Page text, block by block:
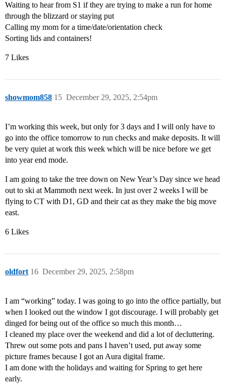
Waiting to hear from S1 if they are trying to make a run for home
through the blizzard or staying put
Calling my mom for a time/date/orientation check
Sorting lids and containers!
7 Likes
showmom858 December 29, 2025, 2:54pm
15
I’m working this week, but only for 3 days and I will only have to
go into the office tomorrow to run checks and make deposits. It will
be very quiet at work this week which will be nice before we get
into year end mode.
I am going to take the tree down on New Year’s Day since we head
out to ski at Mammoth next week. In just over 2 weeks I will be
flying to CT with D1, GD and their cat as they make the big move
east.
6 Likes
oldfort December 29, 2025, 2:58pm
16
I am “working” today. I was going to go into the office partially, but
when I looked out the window I got discourage. I will probably get
dinged for being out of the office so much this month…
I cleaned my place over the weekend and did a lot of decluttering.
Threw out some pots and pans I haven’t used, put away some
picture frames because I got an Aura digital frame.
I am done with the holidays and waiting for Spring to get here
early.